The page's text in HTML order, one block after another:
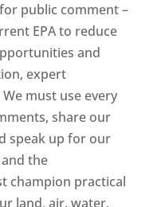
public comment –
EPA to reduce
and
expert
must use every
share our
speak up for our
the
champion practical
land, air, water,